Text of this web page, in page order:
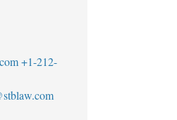
+1-212-